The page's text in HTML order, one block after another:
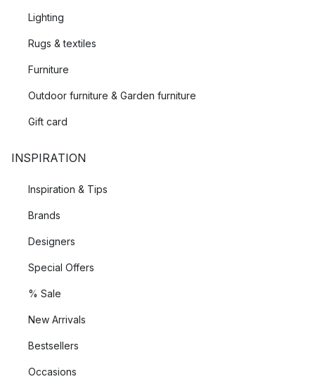
Lighting
Rugs & textiles
Furniture
Outdoor furniture & Garden furniture
Gift card
INSPIRATION
Inspiration & Tips
Brands
Designers
Special Offers
% Sale
New Arrivals
Bestsellers
Occasions